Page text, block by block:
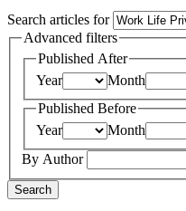
Search articles for
Advanced filters
Published After
Year
Month
Published Before
Year
Month
By Author
Search